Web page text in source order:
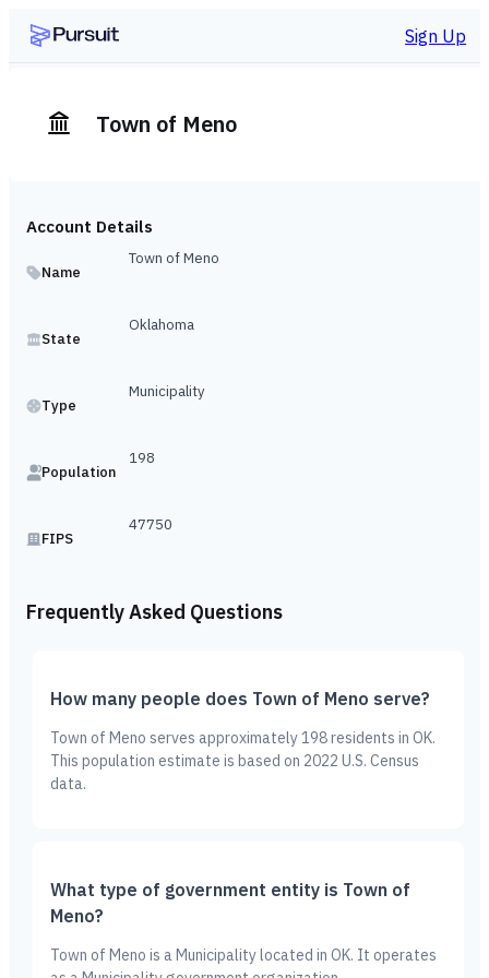
Sign Up
Town of Meno
Account Details
Name
Town of Meno
State
Oklahoma
Type
Municipality
Population
198
FIPS
47750
Frequently Asked Questions
How many people does Town of Meno serve?
Town of Meno serves approximately 198 residents in OK.
This population estimate is based on 2022 U.S. Census
data.
What type of government entity is Town of
Meno?
Town of Meno is a Municipality located in OK. It operates